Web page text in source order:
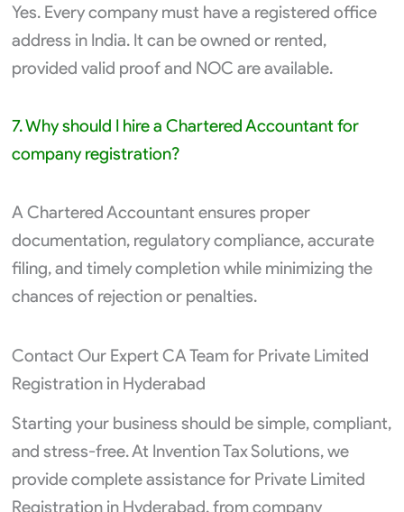
Yes. Every company must have a registered office
address in India. It can be owned or rented,
provided valid proof and NOC are available.
7. Why should I hire a Chartered Accountant for
company registration?
A Chartered Accountant ensures proper
documentation, regulatory compliance, accurate
filing, and timely completion while minimizing the
chances of rejection or penalties.
Contact Our Expert CA Team for Private Limited
Registration in Hyderabad
Starting your business should be simple, compliant,
and stress-free. At Invention Tax Solutions, we
provide complete assistance for Private Limited
Registration in Hyderabad, from company